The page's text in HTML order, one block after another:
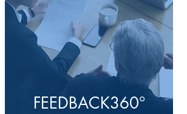
FEEDBACK360°